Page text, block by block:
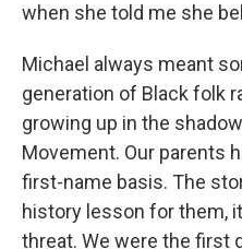
when she told me she
Michael always meant
generation of Black folk
growing up in the
Movement. Our parents
first-name basis. The
history lesson for them,
threat. We were the first